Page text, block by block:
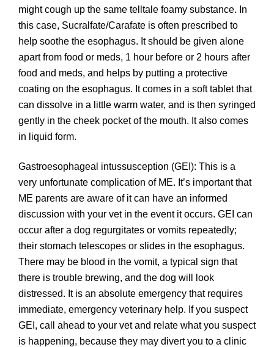
might cough up the same telltale foamy substance. In
this case, Sucralfate/Carafate is often prescribed to
help soothe the esophagus. It should be given alone
apart from food or meds, 1 hour before or 2 hours after
food and meds, and helps by putting a protective
coating on the esophagus. It comes in a soft tablet that
can dissolve in a little warm water, and is then syringed
gently in the cheek pocket of the mouth. It also comes
in liquid form.
Gastroesophageal intussusception (GEI): This is a
very unfortunate complication of ME. It’s important that
ME parents are aware of it can have an informed
discussion with your vet in the event it occurs. GEI can
occur after a dog regurgitates or vomits repeatedly;
their stomach telescopes or slides in the esophagus.
There may be blood in the vomit, a typical sign that
there is trouble brewing, and the dog will look
distressed. It is an absolute emergency that requires
immediate, emergency veterinary help. If you suspect
GEI, call ahead to your vet and relate what you suspect
is happening, because they may divert you to a clinic